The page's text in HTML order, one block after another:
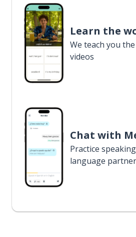
Learn the
We teach you
videos
Chat with
Practice
language partner